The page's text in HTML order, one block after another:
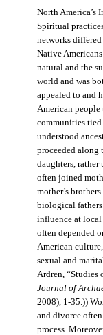
North America’s
Spiritual
networks
Native
natural and the
world and was
appealed to and
American
communities
understood
proceeded along
daughters, rather
often joined
mother’s
biological
influence at local
often depended
American
sexual and
Ardren, “Studies
Journal of
2008), 1-35.))
and divorce
process.